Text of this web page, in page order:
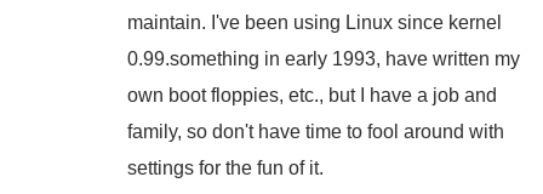
maintain. I've been using Linux since kernel
0.99.something in early 1993, have written my
own boot floppies, etc., but I have a job and
family, so don't have time to fool around with
settings for the fun of it.